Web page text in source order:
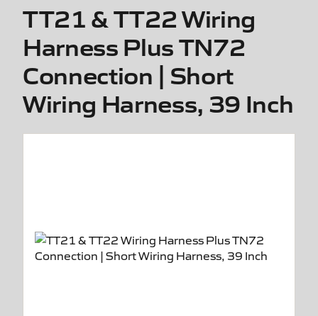
TT21 & TT22 Wiring
Harness Plus TN72
Connection | Short
Wiring Harness, 39 Inch